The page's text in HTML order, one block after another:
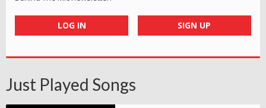
LOG IN SIGN UP
Just Played Songs